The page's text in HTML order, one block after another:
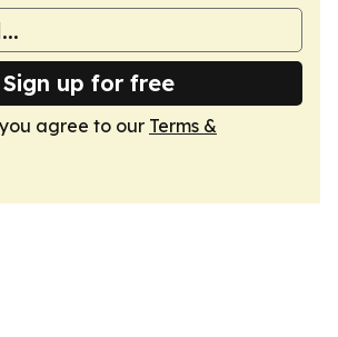
Sign up for free
agree to our Terms &